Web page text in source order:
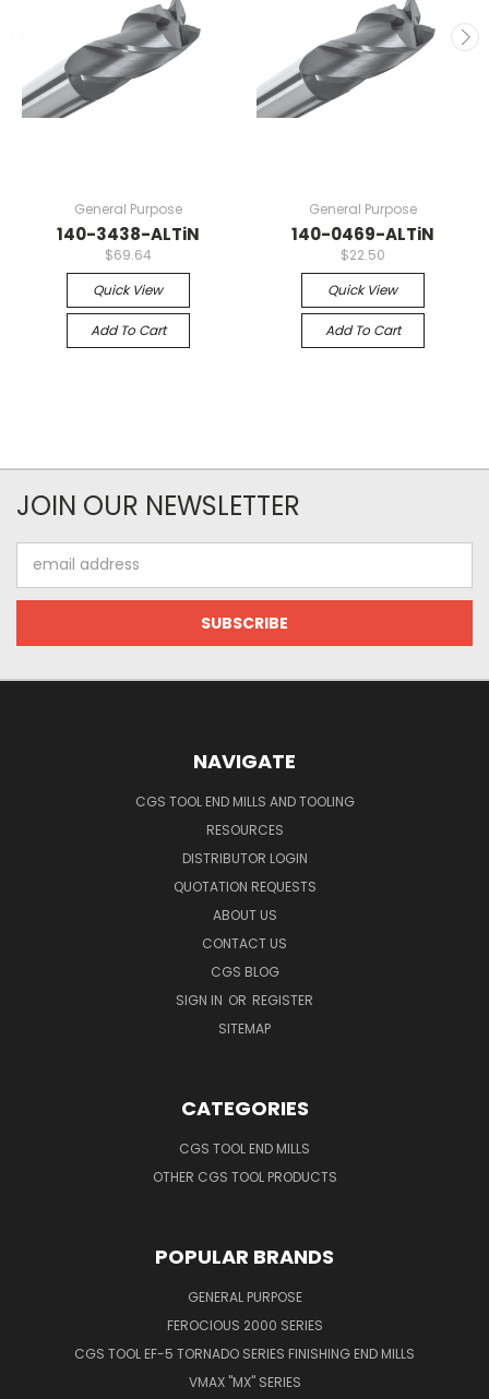
General Purpose
140-3438-ALTiN
$69.64
Quick View
Add To Cart
General Purpose
140-0469-ALTiN
$22.50
Quick View
Add To Cart
JOIN OUR NEWSLETTER
Address
NAVIGATE
CGS TOOL END MILLS AND TOOLING
RESOURCES
DISTRIBUTOR LOGIN
QUOTATION REQUESTS
ABOUT US
CONTACT US
CGS BLOG
SIGN IN OR REGISTER
SITEMAP
CATEGORIES
CGS TOOL END MILLS
OTHER CGS TOOL PRODUCTS
POPULAR BRANDS
GENERAL PURPOSE
FEROCIOUS 2000 SERIES
CGS TOOL EF-5 TORNADO SERIES FINISHING END MILLS
VMAX "MX" SERIES